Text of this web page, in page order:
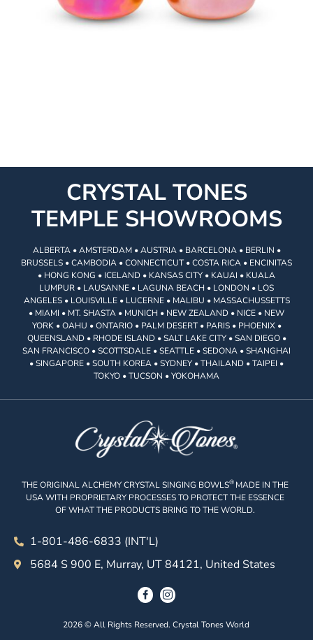
CRYSTAL TONES
TEMPLE SHOWROOMS
ALBERTA • AMSTERDAM • AUSTRIA • BARCELONA • BERLIN •
BRUSSELS • CAMBODIA • CONNECTICUT • COSTA RICA • ENCINITAS
• HONG KONG • ICELAND • KANSAS CITY • KAUAI • KUALA
LUMPUR • LAUSANNE • LAGUNA BEACH • LONDON • LOS
ANGELES • LOUISVILLE • LUCERNE • MALIBU • MASSACHUSSETTS
• MIAMI • MT. SHASTA • MUNICH • NEW ZEALAND • NICE • NEW
YORK • OAHU • ONTARIO • PALM DESERT • PARIS • PHOENIX •
QUEENSLAND • RHODE ISLAND • SALT LAKE CITY • SAN DIEGO •
SAN FRANCISCO • SCOTTSDALE • SEATTLE • SEDONA • SHANGHAI
• SINGAPORE • SOUTH KOREA • SYDNEY • THAILAND • TAIPEI •
TOKYO • TUCSON • YOKOHAMA
THE ORIGINAL ALCHEMY CRYSTAL SINGING BOWLS® MADE IN THE
USA WITH PROPRIETARY PROCESSES TO PROTECT THE ESSENCE
OF WHAT THE PRODUCTS BRING TO THE WORLD.
1-801-486-6833 (INT'L)
5684 S 900 E, Murray, UT 84121, United States
2026 © All Rights Reserved. Crystal Tones World